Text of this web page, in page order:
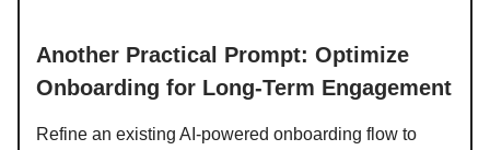
Another Practical Prompt: Optimize
Onboarding for Long-Term Engagement
Refine an existing AI-powered onboarding flow to